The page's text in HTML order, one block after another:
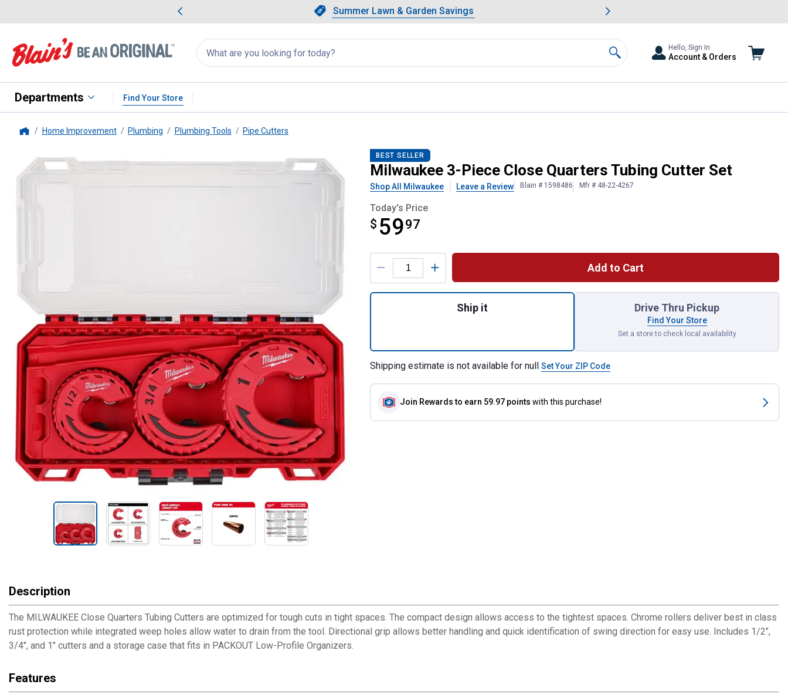
Slide 1 of 4.Summer Lawn & Garden Savings
Summer Lawn & Garden Savings
Showing slide 1 of 4: Summer Lawn & Garden Savings.
Search
for
products:
appear
Search
Hello, Sign In
Account & Orders
Departments Find Your Store
Home Improvement Plumbing Plumbing Tools Pipe Cutters
Milwaukee3-Piece Close Quarters Tubing Cutter Set
BEST SELLER
Milwaukee 3-Piece Close Quarters Tubing Cutter Set
Shop All Milwaukee Leave a Review Blain # 1598486 Mfr # 48-22-4267
Today's Price
$ 5997
$59.97
Product Options
Add to Cart
Ship it Drive Thru Pickup
Find Your Store
Set a store to check local availability
Shipping estimate is not available for null Set Your ZIP Code
Join Rewards to earn 59.97 points with this purchase!
Description
The MILWAUKEE Close Quarters Tubing Cutters are optimized for tough cuts in tight spaces. The compact design allows access to the tightest spaces. Chrome rollers deliver best in class
rust protection while integrated weep holes allow water to drain from the tool. Directional grip allows better handling and quick identification of swing direction for easy use. Includes 1/2",
3/4", and 1" cutters and a storage case that fits in PACKOUT Low-Profile Organizers.
Features